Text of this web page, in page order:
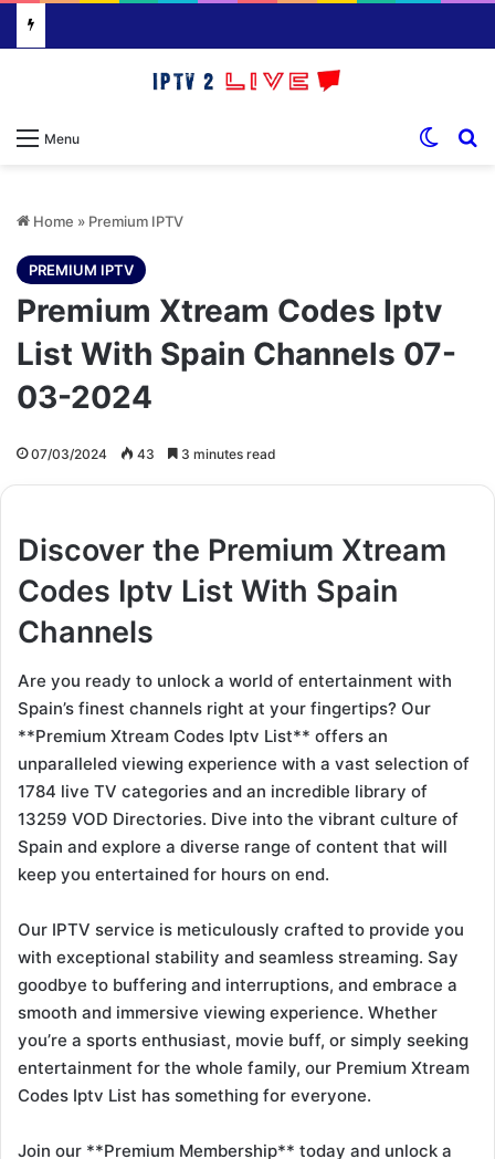
Menu
Home » Premium IPTV
PREMIUM IPTV
Premium Xtream Codes Iptv
List With Spain Channels 07-
03-2024
07/03/2024 43 3 minutes read
Discover the Premium Xtream
Codes Iptv List With Spain
Channels
Are you ready to unlock a world of entertainment with
Spain’s finest channels right at your fingertips? Our
**Premium Xtream Codes Iptv List** offers an
unparalleled viewing experience with a vast selection of
1784 live TV categories and an incredible library of
13259 VOD Directories. Dive into the vibrant culture of
Spain and explore a diverse range of content that will
keep you entertained for hours on end.
Our IPTV service is meticulously crafted to provide you
with exceptional stability and seamless streaming. Say
goodbye to buffering and interruptions, and embrace a
smooth and immersive viewing experience. Whether
you’re a sports enthusiast, movie buff, or simply seeking
entertainment for the whole family, our Premium Xtream
Codes Iptv List has something for everyone.
Join our **Premium Membership** today and unlock a